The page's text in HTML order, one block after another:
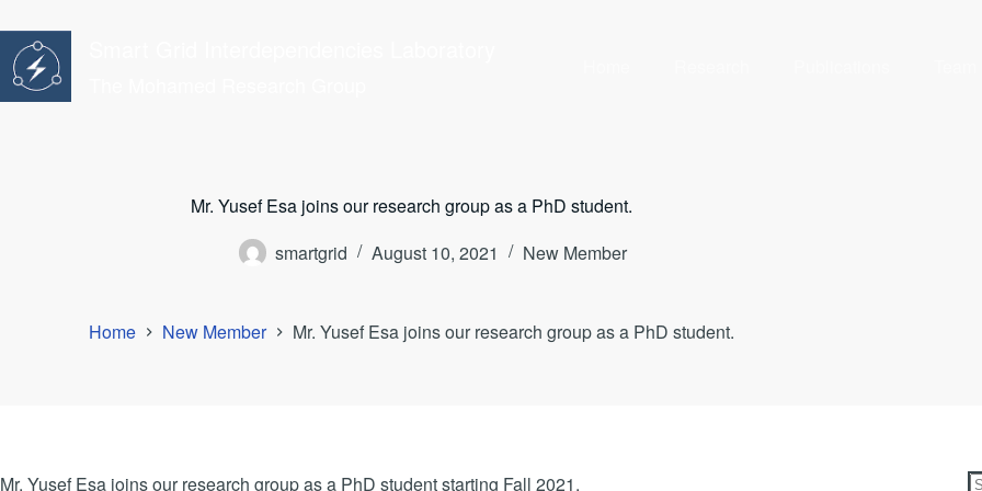
to
content
Mr. Yusef Esa joins our research group as a PhD student.
smartgrid
August 10, 2021 New Member
Home New Member Mr. Yusef Esa joins our research group as a PhD student.
Mr. Yusef Esa joins our research group as a PhD student starting Fall 2021.